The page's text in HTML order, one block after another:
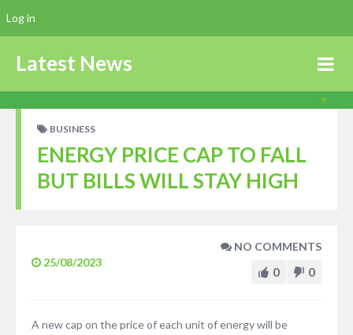
Latest News
BUSINESS
ENERGY PRICE CAP TO FALL
BUT BILLS WILL STAY HIGH
25/08/2023
NO COMMENTS
0 0
A new cap on the price of each unit of energy will be
Log in